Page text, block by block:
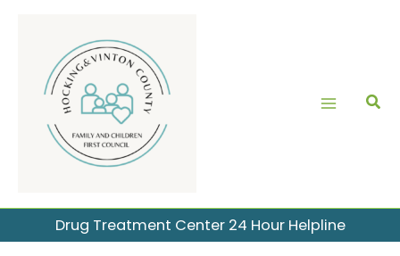
content
Drug Treatment Center 24 Hour Helpline